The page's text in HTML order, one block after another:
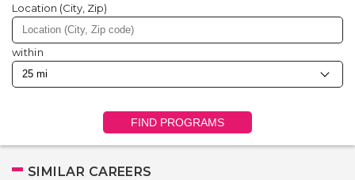
Location (City, Zip)
within
FIND PROGRAMS
SIMILAR CAREERS